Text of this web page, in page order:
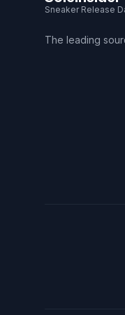
Sneaker Release
The leading